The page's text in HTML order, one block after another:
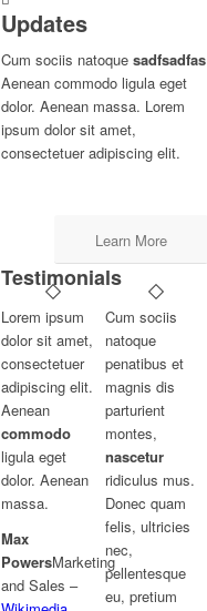
Updates
Cum sociis natoquesadfsadfas
Aenean commodo ligula eget
dolor. Aenean massa. Lorem
ipsum dolor sit amet,
consectetuer adipiscing elit.
Learn More
Testimonials
Lorem ipsum
dolor sit amet,
consectetuer
adipiscing elit.
Aenean
commodo
ligula eget
dolor. Aenean
massa.
Max
PowersMarketing
and Sales –
Cum sociis
natoque
penatibus et
magnis dis
parturient
montes,
nascetur
ridiculus mus.
Donec quam
felis, ultricies
nec,
pellentesque
eu, pretium